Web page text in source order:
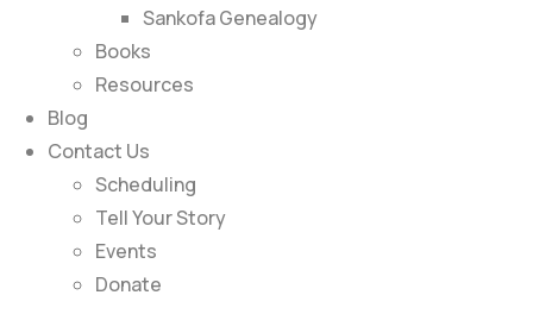
Sankofa Genealogy
Books
Resources
Blog
Contact Us
Scheduling
Tell Your Story
Events
Donate